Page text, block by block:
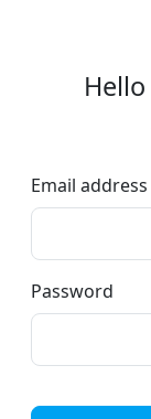
Email address
Password